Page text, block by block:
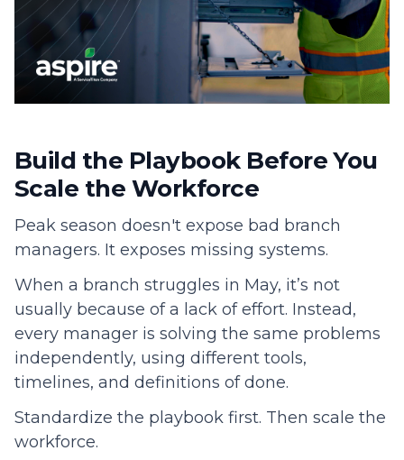
Build the Playbook Before You
Scale the Workforce
Peak season doesn't expose bad branch
managers. It exposes missing systems.
When a branch struggles in May, it’s not
usually because of a lack of effort. Instead,
every manager is solving the same problems
independently, using different tools,
timelines, and definitions of done.
Standardize the playbook first. Then scale the
workforce.